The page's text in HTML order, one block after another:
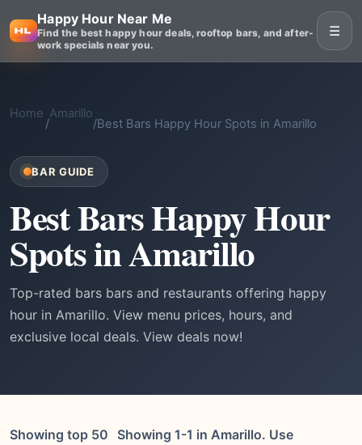
Happy Hour Near Me
Find the best happy hour deals, rooftop bars, and after-
work specials near you.
☰
Home
/
Amarillo
/Best Bars Happy Hour Spots in Amarillo
BAR GUIDE
Best Bars Happy Hour
Spots in Amarillo
Top-rated bars bars and restaurants offering happy
hour in Amarillo. View menu prices, hours, and
exclusive local deals. View deals now!
Showing top 50
Showing 1-1 in Amarillo. Use